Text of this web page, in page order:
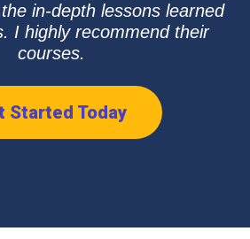
in-depth lessons learned
I highly recommend their
courses.
Started Today